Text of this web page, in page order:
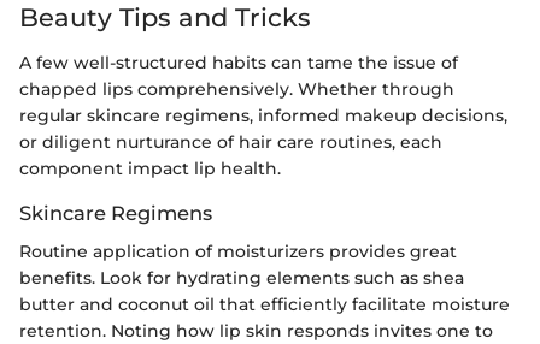
Beauty Tips and Tricks
A few well-structured habits can tame the issue of
chapped lips comprehensively. Whether through
regular skincare regimens, informed makeup decisions,
or diligent nurturance of hair care routines, each
component impact lip health.
Skincare Regimens
Routine application of moisturizers provides great
benefits. Look for hydrating elements such as shea
butter and coconut oil that efficiently facilitate moisture
retention. Noting how lip skin responds invites one to